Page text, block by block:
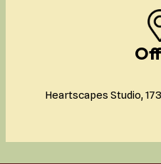
Heartscapes Studio,